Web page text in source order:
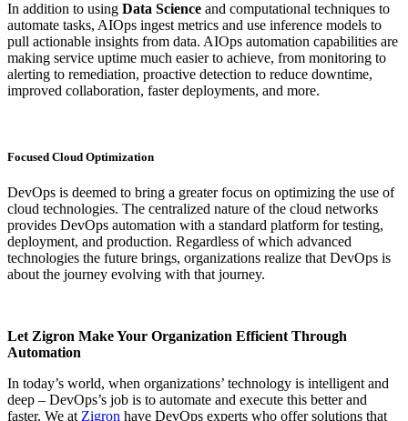
In addition to using Data Science and computational techniques to
automate tasks, AIOps ingest metrics and use inference models to
pull actionable insights from data. AIOps automation capabilities are
making service uptime much easier to achieve, from monitoring to
alerting to remediation, proactive detection to reduce downtime,
improved collaboration, faster deployments, and more.
Focused Cloud Optimization
DevOps is deemed to bring a greater focus on optimizing the use of
cloud technologies. The centralized nature of the cloud networks
provides DevOps automation with a standard platform for testing,
deployment, and production. Regardless of which advanced
technologies the future brings, organizations realize that DevOps is
about the journey evolving with that journey.
Let Zigron Make Your Organization Efficient Through
Automation
In today’s world, when organizations’ technology is intelligent and
deep – DevOps’s job is to automate and execute this better and
faster. We at Zigron have DevOps experts who offer solutions that